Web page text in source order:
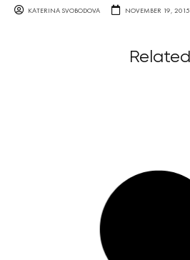
KATERINA SVOBODOVA NOVEMBER 19, 2015
Related